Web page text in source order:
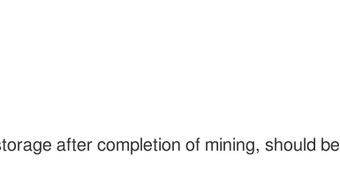
after completion of mining, should be